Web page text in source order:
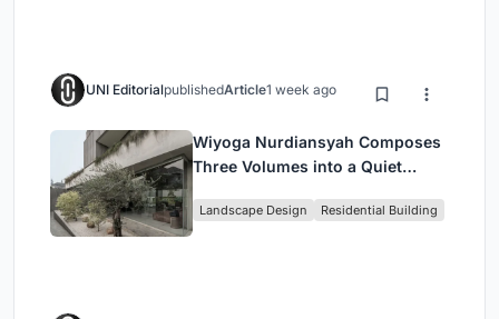
UNI EditorialpublishedArticle1 week ago
Wiyoga Nurdiansyah Composes
Three Volumes into a Quiet
Jakarta
Landscape Design Residential Building